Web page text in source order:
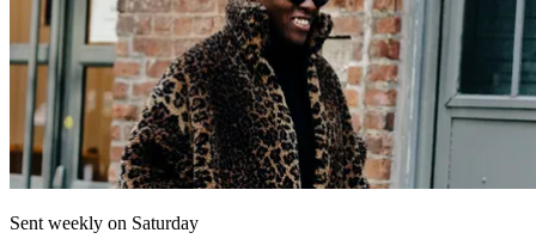
Sent weekly on Saturday